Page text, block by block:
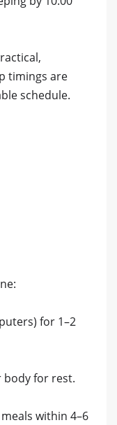
timings are
schedule.
for 1–2
body for rest.
within 4–6